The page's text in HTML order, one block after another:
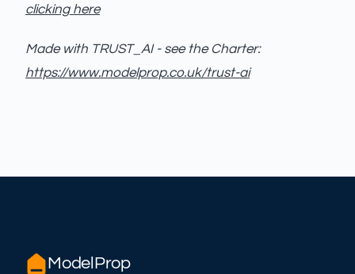
clicking here
Made with TRUST_AI - see the Charter:
https://www.modelprop.co.uk/trust-ai
ModelProp